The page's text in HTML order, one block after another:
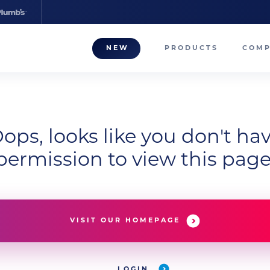
NEW PRODUCTS
looks like you don't
to view this
VISIT OUR HOMEPAGE